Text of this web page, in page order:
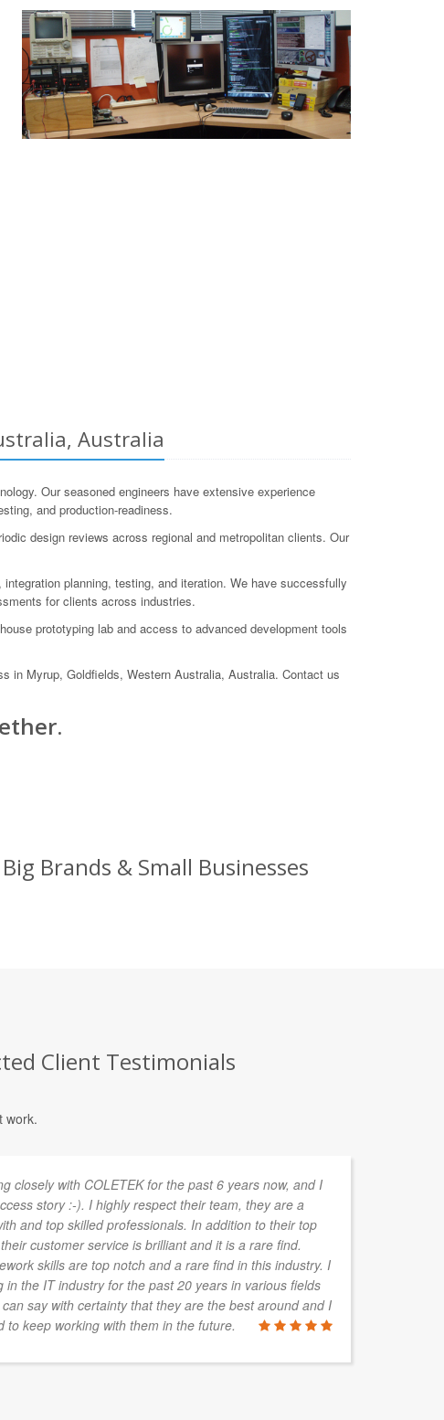
Australia
Our seasoned engineers have extensive experience
and production-readiness.
design reviews across regional and metropolitan clients. Our
planning, testing, and iteration. We have successfully
for clients across industries.
prototyping lab and access to advanced development tools
in Myrup, Goldfields, Western Australia, Australia. Contact us
Brands & Small Businesses
Client Testimonials
work.
closely with COLETEK for the past 6 years now, and I
story :-). I highly respect their team, they are a
and top skilled professionals. In addition to their top
customer service is brilliant and it is a rare find.
skills are top notch and a rare find in this industry. I
in the IT industry for the past 20 years in various fields
say with certainty that they are the best around and I
to keep working with them in the future.